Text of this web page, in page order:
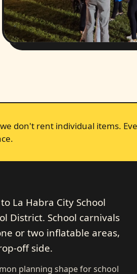
don't rent individual items.
La Habra City School
District. School carnivals
or two inflatable areas,
off side.
planning shape for school